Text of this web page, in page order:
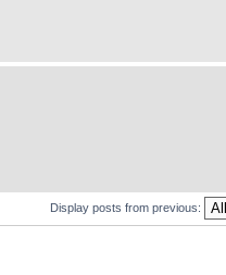
Display posts from previous: